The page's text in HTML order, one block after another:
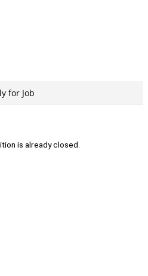
for Job
is already closed.